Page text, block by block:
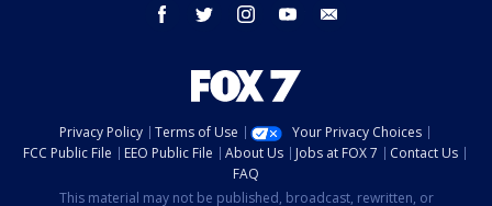
facebook twitter instagram youtube
Privacy Policy Terms of Use
Your Privacy Choices
FCC Public File
EEO Public File About Us Jobs at FOX 7
Contact Us
FAQ
This material may not be published, broadcast, rewritten, or